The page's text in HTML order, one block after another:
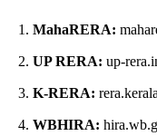
MahaRERA:
UP RERA: up-
K-RERA:
WBHIRA: